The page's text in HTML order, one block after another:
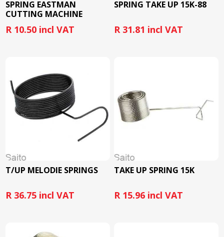
SPRING EASTMAN
CUTTING MACHINE
R 10.50 incl VAT
SPRING TAKE UP 15K-88
R 31.81 incl VAT
T/UP MELODIE SPRINGS
R 36.75 incl VAT
TAKE UP SPRING 15K
R 15.96 incl VAT